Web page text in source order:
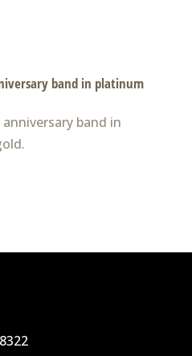
band in platinum
band in